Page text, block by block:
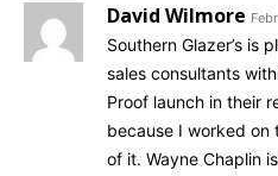
David Wilmore
Southern Glazer’s is
sales consultants
Proof launch in their
because I worked on
of it. Wayne Chaplin